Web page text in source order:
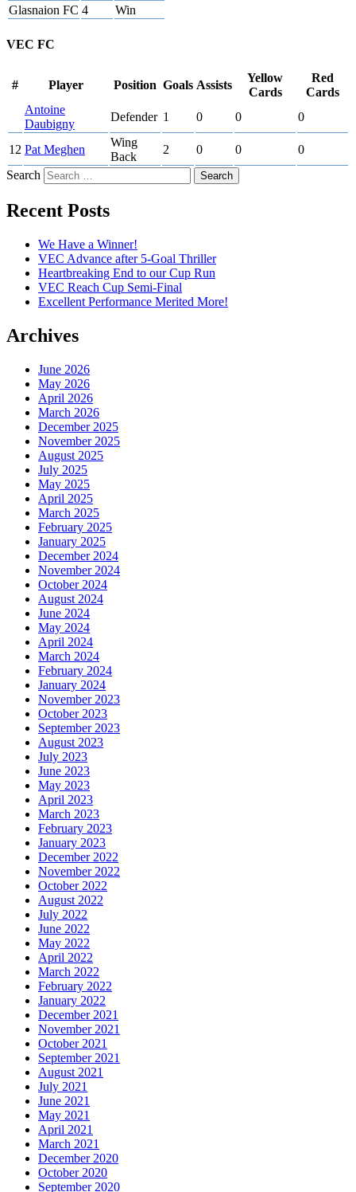
Glasnaion FC 4 Win
VEC FC
# Player Position Goals Assists
Yellow
Cards
Red
Cards
Antoine
Daubigny
Defender 1 0 0 0
12 Pat Meghen
Wing
Back
2 0 0
0
Search
Recent Posts
We Have a Winner!
VEC Advance after 5-Goal Thriller
Heartbreaking End to our Cup Run
VEC Reach Cup Semi-Final
Excellent Performance Merited More!
Archives
June 2026
May 2026
April 2026
March 2026
December 2025
November 2025
August 2025
July 2025
May 2025
April 2025
March 2025
February 2025
January 2025
December 2024
November 2024
October 2024
August 2024
June 2024
May 2024
April 2024
March 2024
February 2024
January 2024
November 2023
October 2023
September 2023
August 2023
July 2023
June 2023
May 2023
April 2023
March 2023
February 2023
January 2023
December 2022
November 2022
October 2022
August 2022
July 2022
June 2022
May 2022
April 2022
March 2022
February 2022
January 2022
December 2021
November 2021
October 2021
September 2021
August 2021
July 2021
June 2021
May 2021
April 2021
March 2021
December 2020
October 2020
September 2020